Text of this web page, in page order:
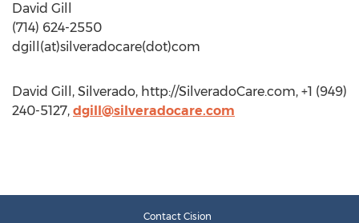
David Gill
(714) 624-2550
dgill(at)silveradocare(dot)com
David Gill, Silverado, http://SilveradoCare.com, +1 (949)
240-5127, dgill@silveradocare.com
Contact Cision